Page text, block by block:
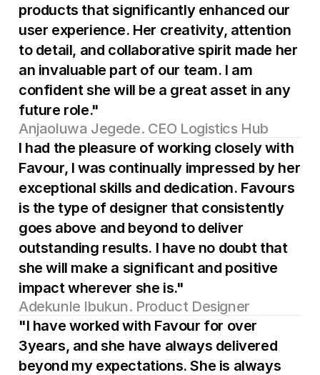
products that significantly enhanced our
user experience. Her creativity, attention
to detail, and collaborative spirit made her
an invaluable part of our team. I am
confident she will be a great asset in any
future role."
Anjaoluwa Jegede. CEO Logistics Hub
I had the pleasure of working closely with
Favour, I was continually impressed by her
exceptional skills and dedication. Favours
is the type of designer that consistently
goes above and beyond to deliver
outstanding results. I have no doubt that
she will make a significant and positive
impact wherever she is."
Adekunle Ibukun. Product Designer
"I have worked with Favour for over
3years, and she have always delivered
beyond my expectations. She is always